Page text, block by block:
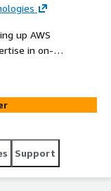
up AWS
in on-
are an
Support